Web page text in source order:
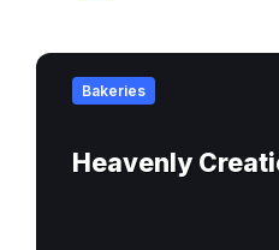
Bakeries
Heavenly
Find
more